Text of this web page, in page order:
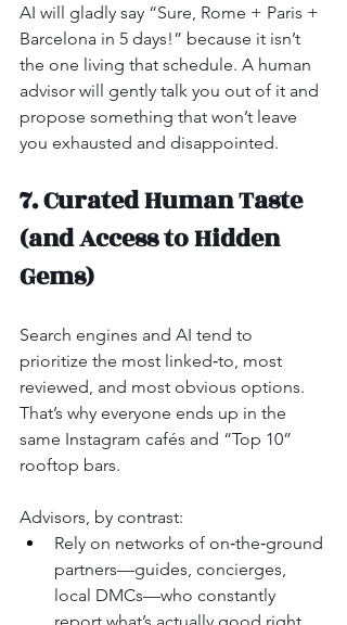
AI will gladly say “Sure, Rome + Paris +
Barcelona in 5 days!” because it isn’t
the one living that schedule. A human
advisor will gently talk you out of it and
propose something that won’t leave
you exhausted and disappointed.
7. Curated Human Taste
(and Access to Hidden
Gems)
Search engines and AI tend to
prioritize the most linked‑to, most
reviewed, and most obvious options.
That’s why everyone ends up in the
same Instagram cafés and “Top 10”
rooftop bars.
Advisors, by contrast:
Rely on networks of on‑the‑ground
partners—guides, concierges,
local DMCs—who constantly